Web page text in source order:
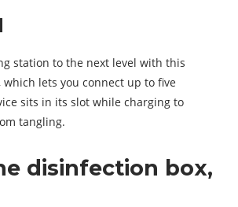
station to the next level with this
lets you connect up to five
sits in its slot while charging to
tangling.
disinfection box,